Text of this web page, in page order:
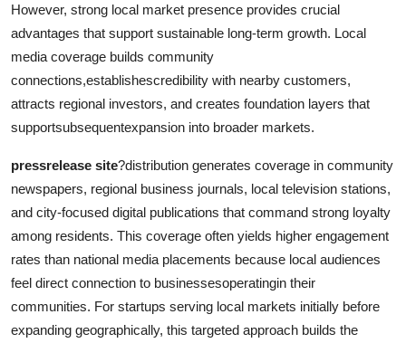
However, strong local market presence provides crucial
advantages that support sustainable long-term growth. Local
media coverage builds community
connections,establishescredibility with nearby customers,
attracts regional investors, and creates foundation layers that
supportsubsequentexpansion into broader markets.
pressrelease site?distribution generates coverage in community
newspapers, regional business journals, local television stations,
and city-focused digital publications that command strong loyalty
among residents. This coverage often yields higher engagement
rates than national media placements because local audiences
feel direct connection to businessesoperatingin their
communities. For startups serving local markets initially before
expanding geographically, this targeted approach builds the